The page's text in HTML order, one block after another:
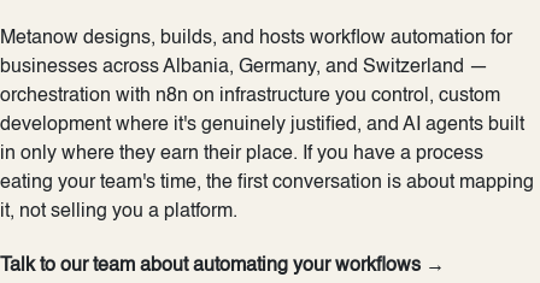
Metanow designs, builds, and hosts workflow automation for
businesses across Albania, Germany, and Switzerland —
orchestration with n8n on infrastructure you control, custom
development where it's genuinely justified, and AI agents built
in only where they earn their place. If you have a process
eating your team's time, the first conversation is about mapping
it, not selling you a platform.
Talk to our team about automating your workflows →